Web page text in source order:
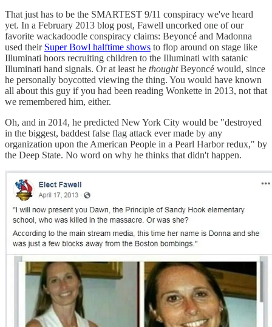
That just has to be the SMARTEST 9/11 conspiracy we've heard
yet. In a February 2013 blog post, Fawell uncorked one of our
favorite wackadoodle conspiracy claims: Beyoncé and Madonna
used their Super Bowl halftime shows to flop around on stage like
Illuminati hoors recruiting children to the Illuminati with satanic
Illuminati hand signals. Or at least he thoughtBeyoncé would, since
he personally boycotted viewing the thing. You would have known
all about this guy if you had been reading Wonkette in 2013, not that
we remembered him, either.
Oh, and in 2014, he predicted New York City would be "destroyed
in the biggest, baddest false flag attack ever made by any
organization upon the American People in a Pearl Harbor redux," by
the Deep State. No word on why he thinks that didn't happen.